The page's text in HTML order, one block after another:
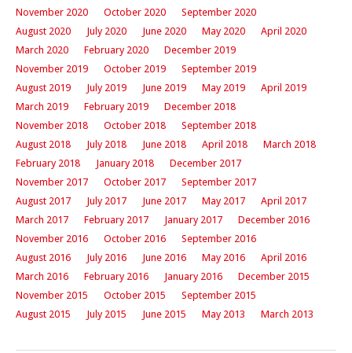
November 2020
October 2020
September 2020
August 2020
July 2020 June 2020 May 2020
April 2020
March 2020
February 2020
December 2019
November 2019
October 2019
September 2019
August 2019
July 2019 June 2019 May 2019
April 2019
March 2019
February 2019
December 2018
November 2018
October 2018
September 2018
August 2018
July 2018 June 2018 April 2018
March 2018
February 2018
January 2018
December 2017
November 2017
October 2017
September 2017
August 2017
July 2017 June 2017 May 2017
April 2017
March 2017
February 2017 January 2017
December 2016
November 2016
October 2016
September 2016
August 2016
July 2016 June 2016 May 2016
April 2016
March 2016
February 2016 January 2016
December 2015
November 2015
October 2015
September 2015
August 2015
July 2015 June 2015 May 2013 March 2013